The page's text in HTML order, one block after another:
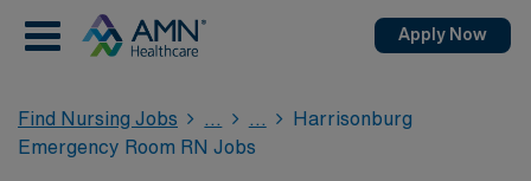
Apply Now
Find Nursing Jobs
Harrisonburg
Emergency Room RN Jobs